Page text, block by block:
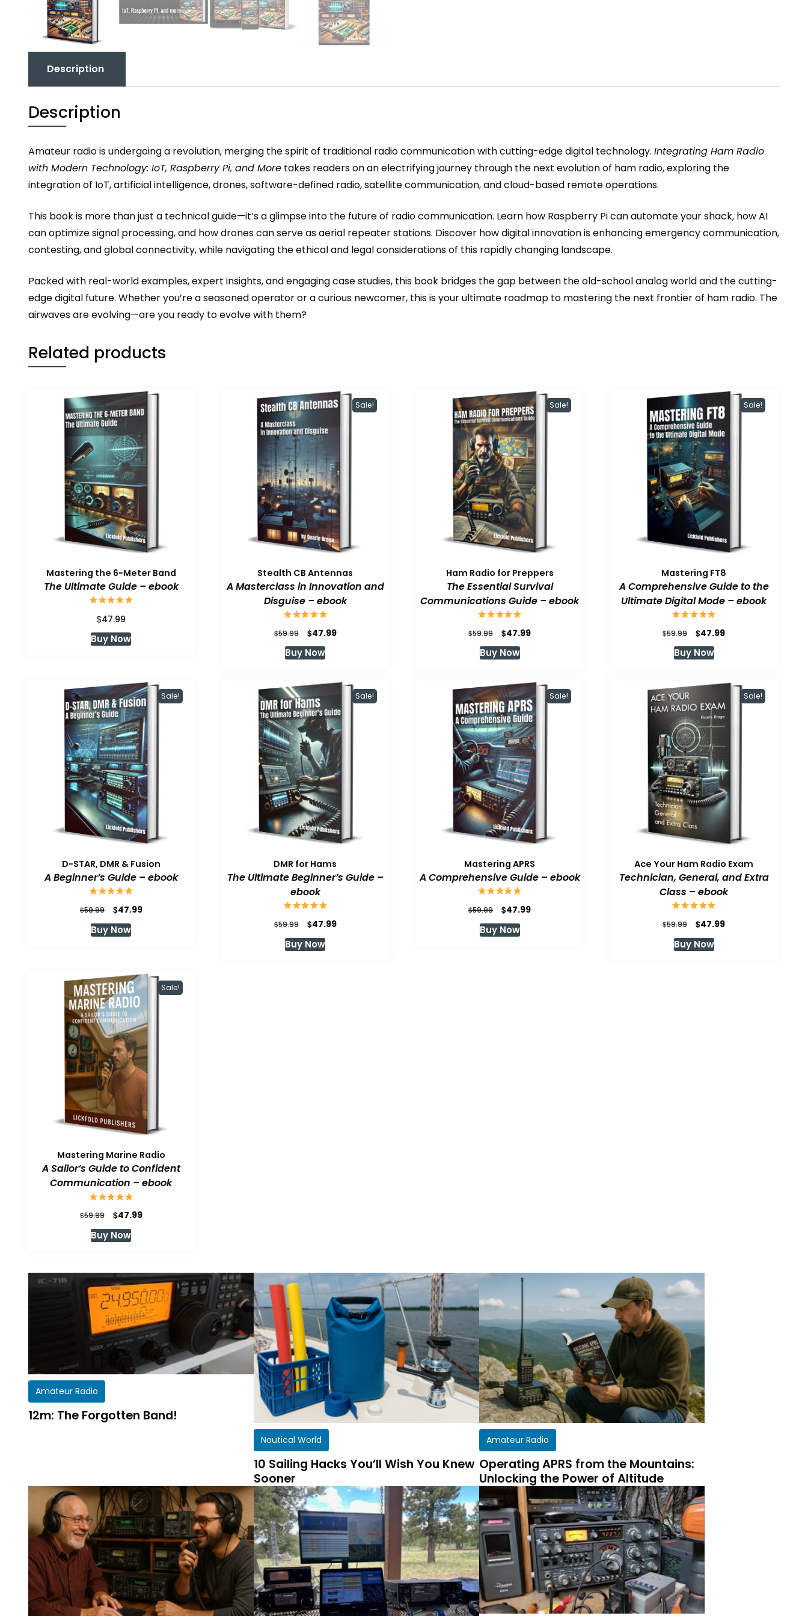
Description
Description
Amateur radio is undergoing a revolution, merging the spirit of traditional radio communication with cutting-edge digital technology. Integrating Ham Radio
with Modern Technology: IoT, Raspberry Pi, and More takes readers on an electrifying journey through the next evolution of ham radio, exploring the
integration of IoT, artificial intelligence, drones, software-defined radio, satellite communication, and cloud-based remote operations.
This book is more than just a technical guide—it’s a glimpse into the future of radio communication. Learn how Raspberry Pi can automate your shack, how AI
can optimize signal processing, and how drones can serve as aerial repeater stations. Discover how digital innovation is enhancing emergency communication,
contesting, and global connectivity, while navigating the ethical and legal considerations of this rapidly changing landscape.
Packed with real-world examples, expert insights, and engaging case studies, this book bridges the gap between the old-school analog world and the cutting-
edge digital future. Whether you’re a seasoned operator or a curious newcomer, this is your ultimate roadmap to mastering the next frontier of ham radio. The
airwaves are evolving—are you ready to evolve with them?
Related products
Mastering the 6-Meter Band
The Ultimate Guide – ebook
$47.99
Buy Now
Sale!
Stealth CB Antennas
A Masterclass in Innovation and
Disguise – ebook
$59.99
Original
price
was:
$47.99Current
Buy Now
Sale!
Ham Radio for Preppers
The Essential Survival
Communications Guide – ebook
$59.99
Original
price
was:
$47.99Current
Buy Now
Sale!
Mastering FT8
A Comprehensive Guide to the
Ultimate Digital Mode – ebook
$59.99
Original
price
was:
$47.99Current
Buy Now
Sale!
D-STAR, DMR & Fusion
A Beginner’s Guide – ebook
$59.99
Original
price
was:
$47.99Current
Buy Now
Sale!
DMR for Hams
The Ultimate Beginner’s Guide –
ebook
$59.99
Original
price
was:
$47.99Current
Buy Now
Sale!
Mastering APRS
A Comprehensive Guide – ebook
$59.99
Original
price
was:
$47.99Current
Buy Now
Sale!
Ace Your Ham Radio Exam
Technician, General, and Extra
Class – ebook
$59.99
Original
price
was:
$47.99Current
Buy Now
Sale!
Mastering Marine Radio
A Sailor’s Guide to Confident
Communication – ebook
$59.99
Original
price
was:
$47.99Current
Buy Now
Amateur Radio
12m: The Forgotten Band!
Nautical World
10 Sailing Hacks You’ll Wish You Knew
Sooner
Amateur Radio
Operating APRS from the Mountains:
Unlocking the Power of Altitude